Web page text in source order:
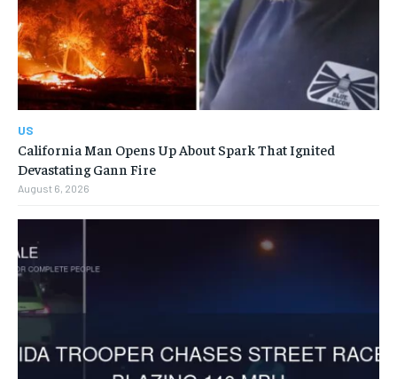
US
California Man Opens Up About Spark That Ignited
Devastating Gann Fire
August 6, 2026